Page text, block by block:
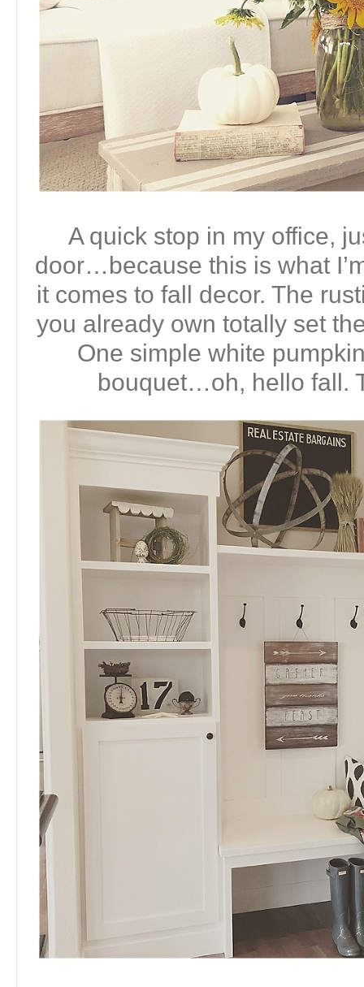
A quick stop in my office,
door…because this is what
it comes to fall decor. The
you already own totally set
One simple white
bouquet…oh, hello fall.